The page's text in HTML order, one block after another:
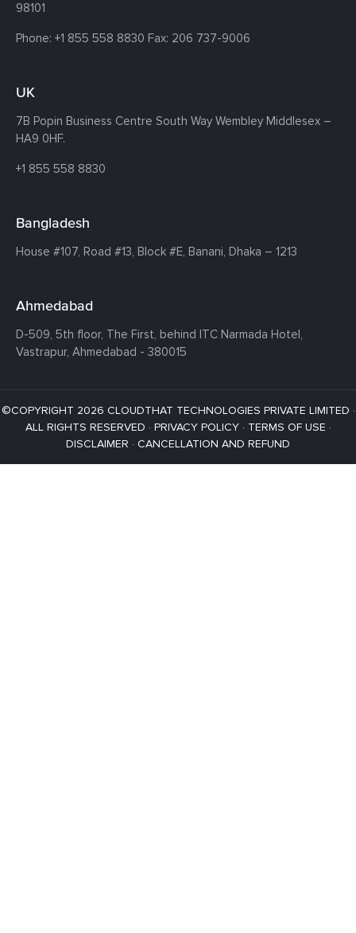
98101
Phone: +1 855 558 8830 Fax: 206 737-9006
UK
7B Popin Business Centre South Way Wembley Middlesex –
HA9 0HF.
+1 855 558 8830
Bangladesh
House #107, Road #13, Block #E, Banani, Dhaka – 1213
Ahmedabad
D-509, 5th floor, The First, behind ITC Narmada Hotel,
Vastrapur, Ahmedabad - 380015
©COPYRIGHT 2026 CLOUDTHAT TECHNOLOGIES PRIVATE LIMITED ·
ALL RIGHTS RESERVED · PRIVACY POLICY· TERMS OF USE ·
DISCLAIMER · CANCELLATION AND REFUND